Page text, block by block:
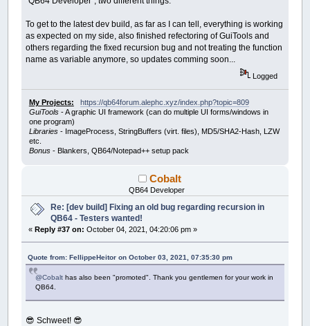
To get to the latest dev build, as far as I can tell, everything is working
as expected on my side, also finished refectoring of GuiTools and
others regarding the fixed recursion bug and not treating the function
name as variable anymore, so updates comming soon...
Logged
My Projects:
https://qb64forum.alephc.xyz/index.php?topic=809
GuiTools- A graphic UI framework (can do multiple UI forms/windows in
one program)
Libraries- ImageProcess, StringBuffers (virt. files), MD5/SHA2-Hash, LZW
etc.
Bonus- Blankers, QB64/Notepad++ setup pack
Cobalt
QB64 Developer
Re: [dev build] Fixing an old bug regarding recursion in
QB64 - Testers wanted!
«Reply #37 on: October 04, 2021, 04:20:06 pm »
Quote from: FellippeHeitor on October 03, 2021, 07:35:30 pm
@Cobalt has also been "promoted". Thank you gentlemen for your work in
QB64.
😎 Schweet! 😎